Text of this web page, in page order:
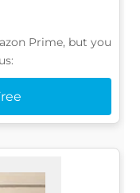
Prime, but you